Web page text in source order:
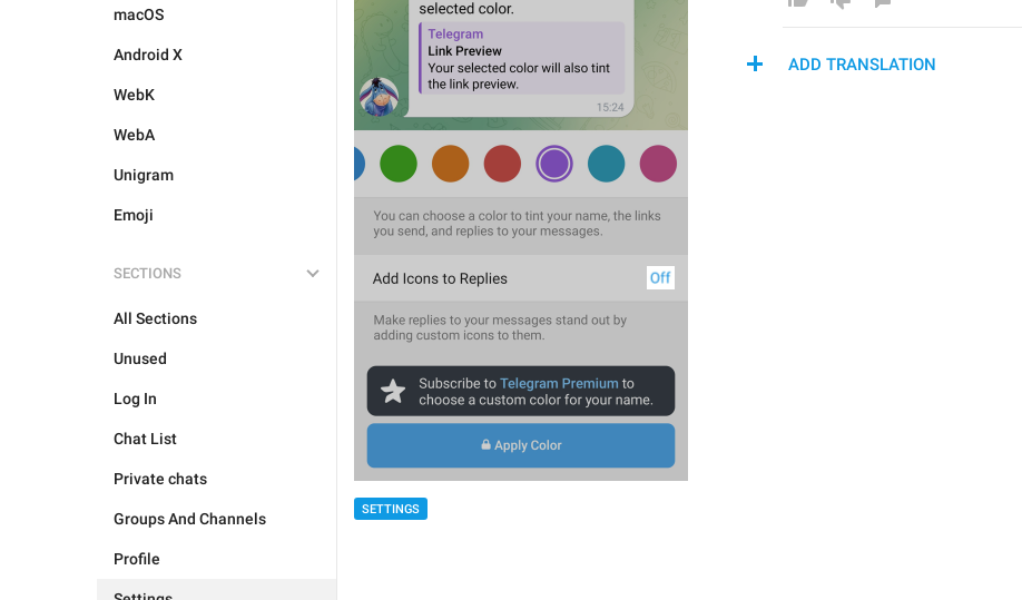
macOS
Android X
WebK
WebA
Unigram
Emoji
SECTIONS
All Sections
Unused
Log In
Chat List
Private chats
Groups And Channels
Profile
SETTINGS
ADD TRANSLATION